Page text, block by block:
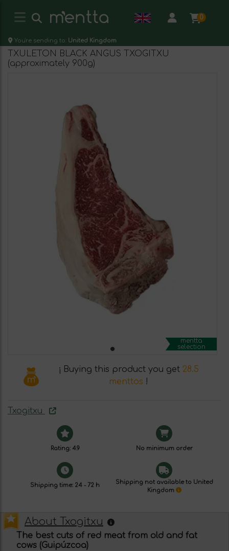
0
You're sending to: United Kingdom
TXULETON BLACK ANGUS TXOGITXU
(approximately 900g)
mentta
selection
¡ Buying this product you get 28.5
menttos !
Txogitxu
Rating: 4.9 No minimum order
Shipping time: 24 - 72 h
Shipping not available to United
Kingdom
About Txogitxu
The best cuts of red meat from old and fat
cows (Guipúzcoa)